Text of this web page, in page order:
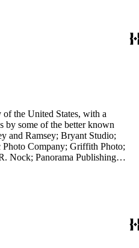
the United States, with a
by some of the better known
and Ramsey; Bryant Studio;
Photo Company; Griffith Photo;
Nock; Panorama Publishing
the Los Angeles River, 2014,